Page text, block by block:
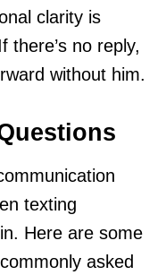
clarity is
there’s no reply,
without him.
texting
Here are some
asked